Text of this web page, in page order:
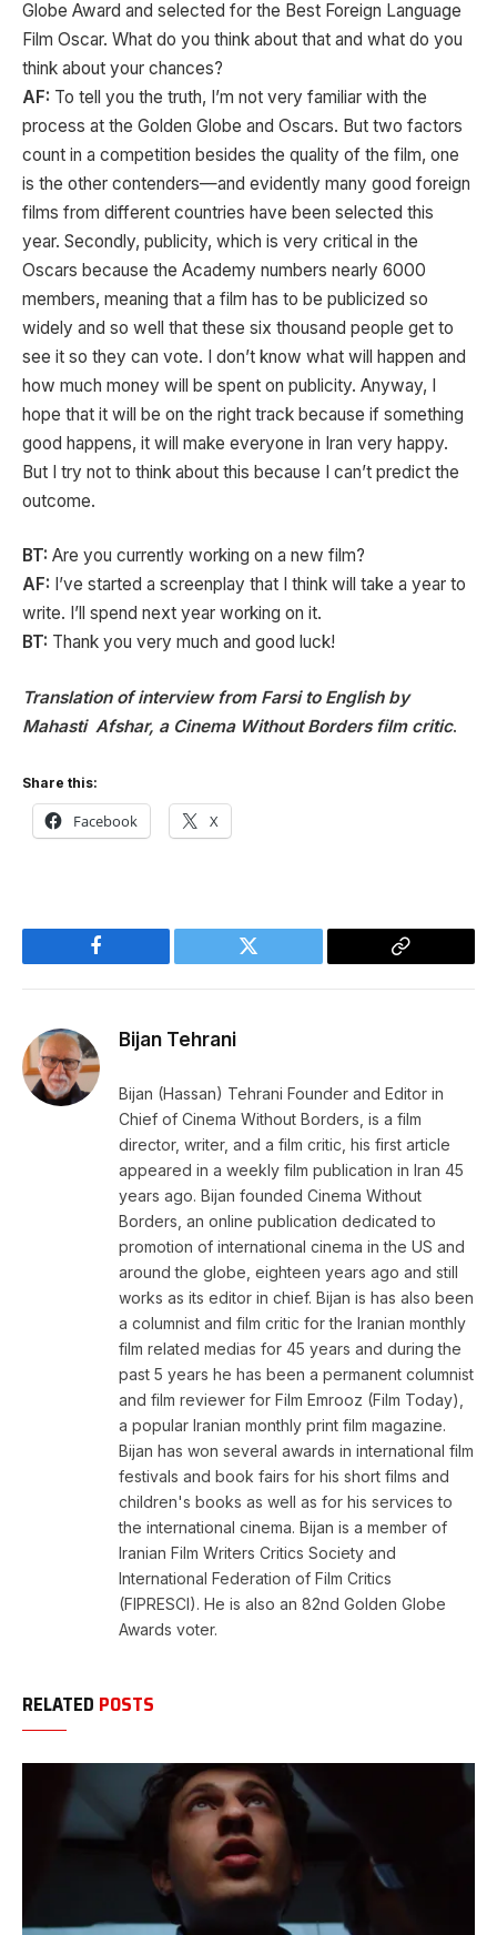
Globe Award and selected for the Best Foreign Language
Film Oscar. What do you think about that and what do you
think about your chances?
AF: To tell you the truth, I’m not very familiar with the
process at the Golden Globe and Oscars. But two factors
count in a competition besides the quality of the film, one
is the other contenders—and evidently many good foreign
films from different countries have been selected this
year. Secondly, publicity, which is very critical in the
Oscars because the Academy numbers nearly 6000
members, meaning that a film has to be publicized so
widely and so well that these six thousand people get to
see it so they can vote. I don’t know what will happen and
how much money will be spent on publicity. Anyway, I
hope that it will be on the right track because if something
good happens, it will make everyone in Iran very happy.
But I try not to think about this because I can’t predict the
outcome.
BT: Are you currently working on a new film?
AF: I’ve started a screenplay that I think will take a year to
write. I’ll spend next year working on it.
BT: Thank you very much and good luck!
Translation of interview from Farsi to English by
Mahasti Afshar, a Cinema Without Borders film critic.
Share this:
Facebook X
Facebook Twitter
Copy
Bijan Tehrani
Bijan (Hassan) Tehrani Founder and Editor in
Chief of Cinema Without Borders, is a film
director, writer, and a film critic, his first article
appeared in a weekly film publication in Iran 45
years ago. Bijan founded Cinema Without
Borders, an online publication dedicated to
promotion of international cinema in the US and
around the globe, eighteen years ago and still
works as its editor in chief. Bijan is has also been
a columnist and film critic for the Iranian monthly
film related medias for 45 years and during the
past 5 years he has been a permanent columnist
and film reviewer for Film Emrooz (Film Today),
a popular Iranian monthly print film magazine.
Bijan has won several awards in international film
festivals and book fairs for his short films and
children's books as well as for his services to
the international cinema. Bijan is a member of
Iranian Film Writers Critics Society and
International Federation of Film Critics
(FIPRESCI). He is also an 82nd Golden Globe
Awards voter.
RELATED POSTS